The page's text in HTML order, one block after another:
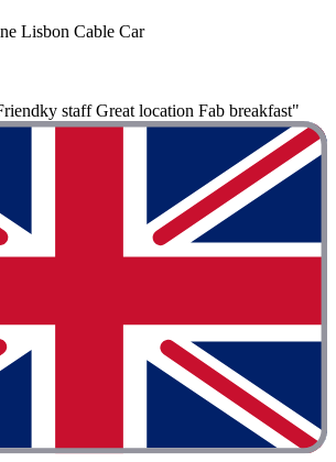
Lisbon Cable Car
staff Great location Fab breakfast"